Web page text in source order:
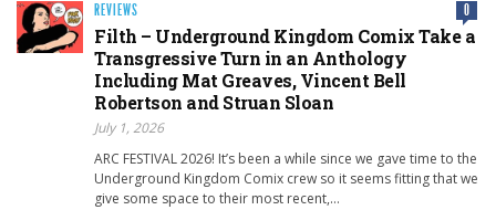
REVIEWS 0
Filth – Underground Kingdom Comix Take a
Transgressive Turn in an Anthology
Including Mat Greaves, Vincent Bell
Robertson and Struan Sloan
July 1, 2026
ARC FESTIVAL 2026! It’s been a while since we gave time to the
Underground Kingdom Comix crew so it seems fitting that we
give some space to their most recent,…